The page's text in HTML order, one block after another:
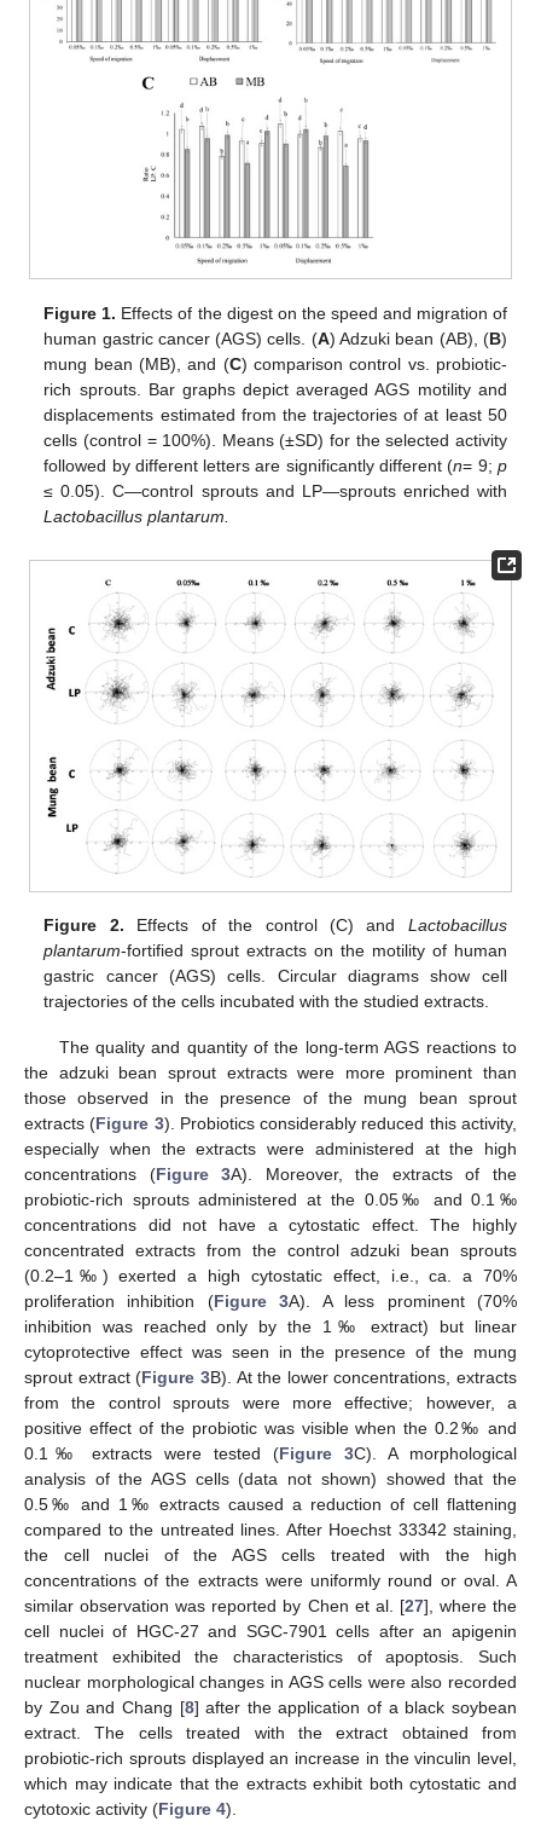
Figure 1. Effects of the digest on the speed and migration of
human gastric cancer (AGS) cells. (A) Adzuki bean (AB), (B)
mung bean (MB), and (C) comparison control vs. probiotic-
rich sprouts. Bar graphs depict averaged AGS motility and
displacements estimated from the trajectories of at least 50
cells (control = 100%). Means (±SD) for the selected activity
followed by different letters are significantly different (n= 9; p
≤ 0.05). C—control sprouts and LP—sprouts enriched with
Lactobacillus plantarum.
Figure 2. Effects of the control (C) and Lactobacillus
plantarum-fortified sprout extracts on the motility of human
gastric cancer (AGS) cells. Circular diagrams show cell
trajectories of the cells incubated with the studied extracts.
The quality and quantity of the long-term AGS reactions to
the adzuki bean sprout extracts were more prominent than
those observed in the presence of the mung bean sprout
extracts (Figure 3). Probiotics considerably reduced this activity,
especially when the extracts were administered at the high
concentrations (Figure 3A). Moreover, the extracts of the
probiotic-rich sprouts administered at the 0.05‰ and 0.1‰
concentrations did not have a cytostatic effect. The highly
concentrated extracts from the control adzuki bean sprouts
(0.2–1‰) exerted a high cytostatic effect, i.e., ca. a 70%
proliferation inhibition (Figure 3A). A less prominent (70%
inhibition was reached only by the 1‰ extract) but linear
cytoprotective effect was seen in the presence of the mung
sprout extract (Figure 3B). At the lower concentrations, extracts
from the control sprouts were more effective; however, a
positive effect of the probiotic was visible when the 0.2‰ and
0.1‰ extracts were tested (Figure 3C). A morphological
analysis of the AGS cells (data not shown) showed that the
0.5‰ and 1‰ extracts caused a reduction of cell flattening
compared to the untreated lines. After Hoechst 33342 staining,
the cell nuclei of the AGS cells treated with the high
concentrations of the extracts were uniformly round or oval. A
similar observation was reported by Chen et al. [27], where the
cell nuclei of HGC-27 and SGC-7901 cells after an apigenin
treatment exhibited the characteristics of apoptosis. Such
nuclear morphological changes in AGS cells were also recorded
by Zou and Chang [8] after the application of a black soybean
extract. The cells treated with the extract obtained from
probiotic-rich sprouts displayed an increase in the vinculin level,
which may indicate that the extracts exhibit both cytostatic and
cytotoxic activity (Figure 4).